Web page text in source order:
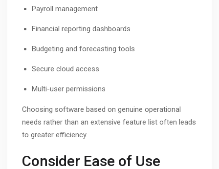
Payroll management
Financial reporting dashboards
Budgeting and forecasting tools
Secure cloud access
Multi-user permissions
Choosing software based on genuine operational
needs rather than an extensive feature list often leads
to greater efficiency.
Consider Ease of Use